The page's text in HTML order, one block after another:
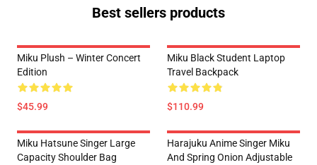
Best sellers products
Miku Plush – Winter Concert
Edition
$45.99
Miku Black Student Laptop
Travel Backpack
$110.99
Miku Hatsune Singer Large
Capacity Shoulder Bag
Harajuku Anime Singer Miku
And Spring Onion Adjustable